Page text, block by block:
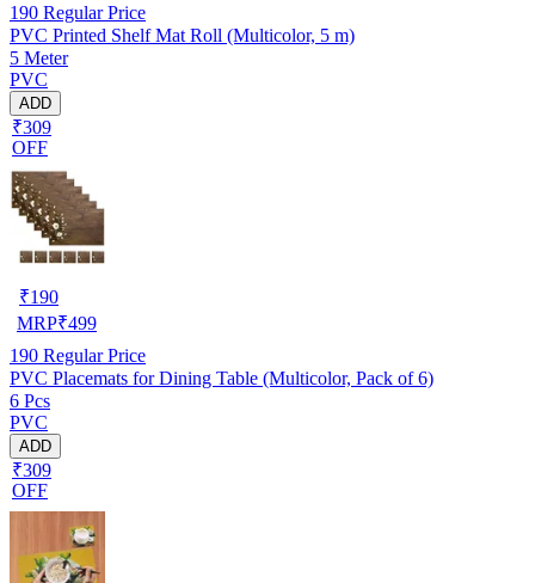
190 Regular Price
PVC Printed Shelf Mat Roll (Multicolor, 5 m)
5 Meter
PVC
ADD
₹309
OFF
₹190
MRP₹499
190 Regular Price
PVC Placemats for Dining Table (Multicolor, Pack of 6)
6 Pcs
PVC
ADD
₹309
OFF